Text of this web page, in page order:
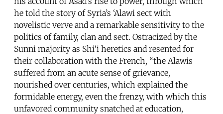
he told the story of Syria’s ‘Alawi sect with
novelistic verve and a remarkable sensitivity to the
politics of family, clan and sect. Ostracized by the
Sunni majority as Shi‘i heretics and resented for
their collaboration with the French, “the Alawis
suffered from an acute sense of grievance,
nourished over centuries, which explained the
formidable energy, even the frenzy, with which this
unfavored community snatched at education,